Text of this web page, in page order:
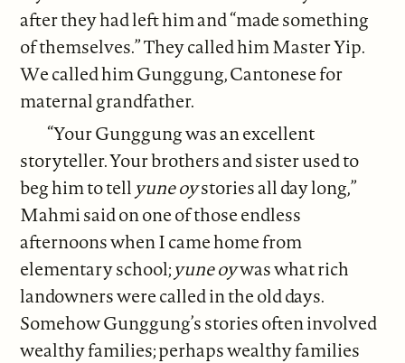
after they had left him and “made something
of themselves.” They called him Master Yip.
We called him Gunggung, Cantonese for
maternal grandfather.
“Your Gunggung was an excellent
storyteller. Your brothers and sister used to
beg him to tell yune oystories all day long,”
Mahmi said on one of those endless
afternoons when I came home from
elementary school;yune oywas what rich
landowners were called in the old days.
Somehow Gunggung’s stories often involved
wealthy families; perhaps wealthy families